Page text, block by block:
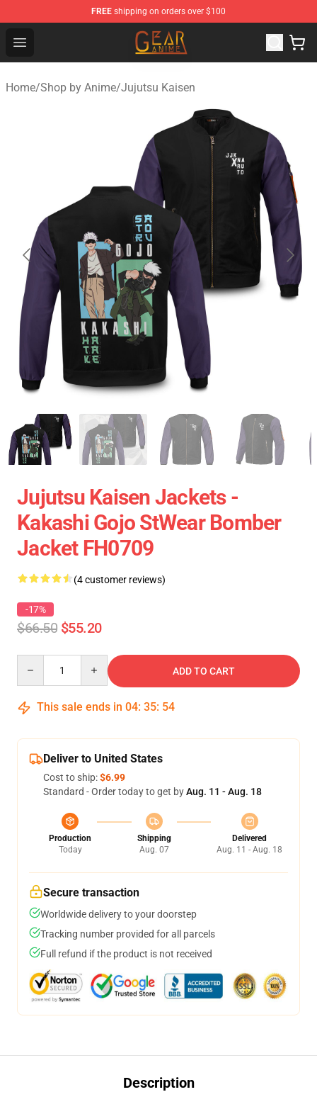
FREE shipping on orders over $100
Open menu
Gear Anime Shop ⚡️ Official Gear Anime Merchandise
Home/Shop by Anime/Jujutsu Kaisen
Jujutsu Kaisen Jackets -
Kakashi Gojo StWear Bomber
Jacket FH0709
(4 customer reviews)
-17%
$66.50 $55.20
ADD TO CART
This sale ends in 04: 35: 54
Deliver to United States
Cost to ship:$6.99
Standard - Order today to get byAug. 11 - Aug. 18
Production
Today
Shipping
Aug. 07
Delivered
Aug. 11 - Aug. 18
Secure transaction
Worldwide delivery to your doorstep
Tracking number provided for all parcels
Full refund if the product is not received
Description